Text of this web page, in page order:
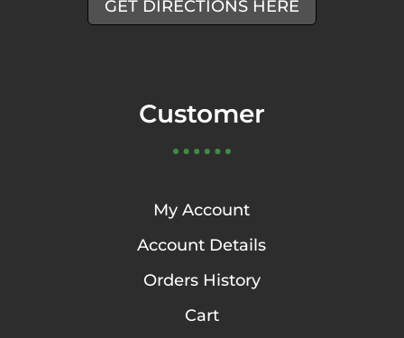
GET DIRECTIONS HERE
Customer
My Account
Account Details
Orders History
Cart